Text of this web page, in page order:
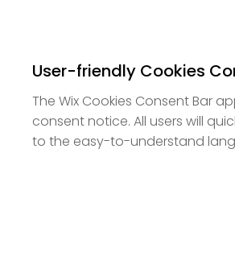
User-friendly Cookies
The Wix Cookies Consent Bar
consent notice. All users will
to the easy-to-understand